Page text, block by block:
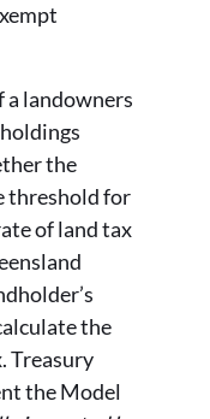
a landowners
the
threshold for
of land tax
the
Treasury
the Model